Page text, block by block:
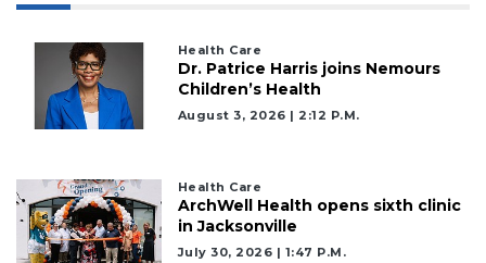
Health Care
Dr. Patrice Harris joins Nemours
Children’s Health
August 3, 2026 | 2:12 P.m.
Health Care
ArchWell Health opens sixth clinic
in Jacksonville
July 30, 2026 | 1:47 P.m.